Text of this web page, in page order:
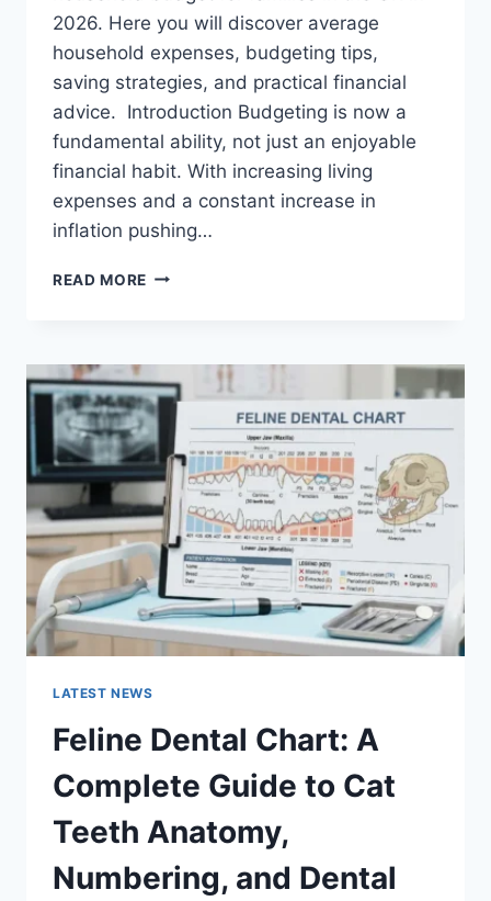
2026. Here you will discover average
household expenses, budgeting tips,
saving strategies, and practical financial
advice. Introduction Budgeting is now a
fundamental ability, not just an enjoyable
financial habit. With increasing living
expenses and a constant increase in
inflation pushing…
READ MORE UK
FAMILIES
(2026):
A
COMPLETE
GUIDE
TO
MANAGING
MONTHLY
EXPENSES
LATEST NEWS
Feline Dental Chart: A
Complete Guide to Cat
Teeth Anatomy,
Numbering, and Dental